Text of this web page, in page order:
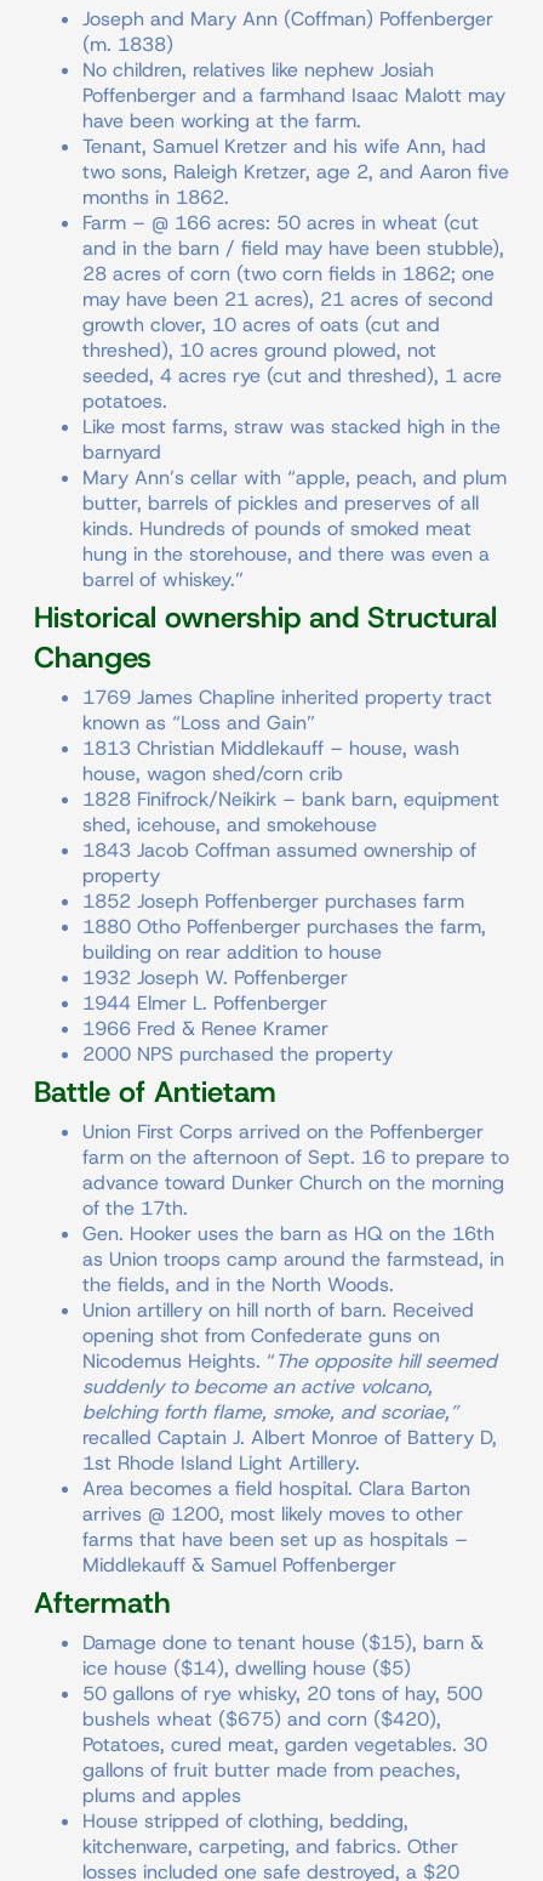
Joseph and Mary Ann (Coffman) Poffenberger
(m. 1838)
No children, relatives like nephew Josiah
Poffenberger and a farmhand Isaac Malott may
have been working at the farm.
Tenant, Samuel Kretzer and his wife Ann, had
two sons, Raleigh Kretzer, age 2, and Aaron five
months in 1862.
Farm – @ 166 acres: 50 acres in wheat (cut
and in the barn / field may have been stubble),
28 acres of corn (two corn fields in 1862; one
may have been 21 acres), 21 acres of second
growth clover, 10 acres of oats (cut and
threshed), 10 acres ground plowed, not
seeded, 4 acres rye (cut and threshed), 1 acre
potatoes.
Like most farms, straw was stacked high in the
barnyard
Mary Ann’s cellar with “apple, peach, and plum
butter, barrels of pickles and preserves of all
kinds. Hundreds of pounds of smoked meat
hung in the storehouse, and there was even a
barrel of whiskey.”
Historical ownership and Structural
Changes
1769 James Chapline inherited property tract
known as “Loss and Gain”
1813 Christian Middlekauff – house, wash
house, wagon shed/corn crib
1828 Finifrock/Neikirk – bank barn, equipment
shed, icehouse, and smokehouse
1843 Jacob Coffman assumed ownership of
property
1852 Joseph Poffenberger purchases farm
1880 Otho Poffenberger purchases the farm,
building on rear addition to house
1932 Joseph W. Poffenberger
1944 Elmer L. Poffenberger
1966 Fred & Renee Kramer
2000 NPS purchased the property
Battle of Antietam
Union First Corps arrived on the Poffenberger
farm on the afternoon of Sept. 16 to prepare to
advance toward Dunker Church on the morning
of the 17th.
Gen. Hooker uses the barn as HQ on the 16th
as Union troops camp around the farmstead, in
the fields, and in the North Woods.
Union artillery on hill north of barn. Received
opening shot from Confederate guns on
Nicodemus Heights. “The opposite hill seemed
suddenly to become an active volcano,
belching forth flame, smoke, and scoriae,”
recalled Captain J. Albert Monroe of Battery D,
1st Rhode Island Light Artillery.
Area becomes a field hospital. Clara Barton
arrives @ 1200, most likely moves to other
farms that have been set up as hospitals –
Middlekauff & Samuel Poffenberger
Aftermath
Damage done to tenant house ($15), barn &
ice house ($14), dwelling house ($5)
50 gallons of rye whisky, 20 tons of hay, 500
bushels wheat ($675) and corn ($420),
Potatoes, cured meat, garden vegetables. 30
gallons of fruit butter made from peaches,
plums and apples
House stripped of clothing, bedding,
kitchenware, carpeting, and fabrics. Other
losses included one safe destroyed, a $20